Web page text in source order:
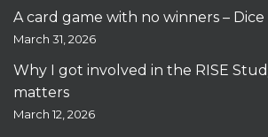
A card game with no winners –
March 31, 2026
Why I got involved in the RISE
matters
March 12, 2026